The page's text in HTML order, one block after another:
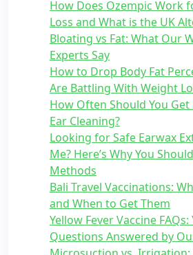
How Does Ozempic Work
Loss and What is the UK
Bloating vs Fat: What Our
Experts Say
How to Drop Body Fat
Are Battling With Weight
How Often Should You
Ear Cleaning?
Looking for Safe Earwax
Me? Here’s Why You
Methods
Bali Travel Vaccinations:
and When to Get Them
Yellow Fever Vaccine FAQs:
Questions Answered by